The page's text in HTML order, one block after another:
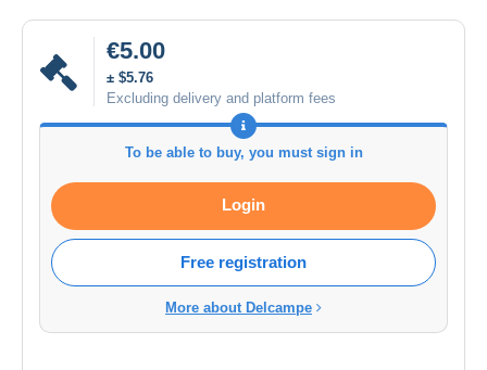
€5.00
± $5.76
Excluding delivery and platform fees
To be able to buy, you must sign in
Login
Free registration
More about Delcampe